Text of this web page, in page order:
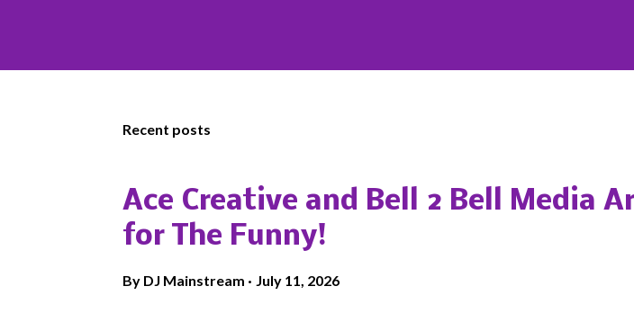
Recent posts
Ace Creative and Bell 2 Bell Media
for The Funny!
By DJ Mainstream July 11, 2026